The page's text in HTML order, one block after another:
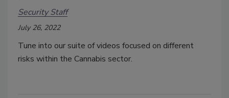
Security Staff
July 26, 2022
Tune into our suite of videos focused on different
risks within the Cannabis sector.